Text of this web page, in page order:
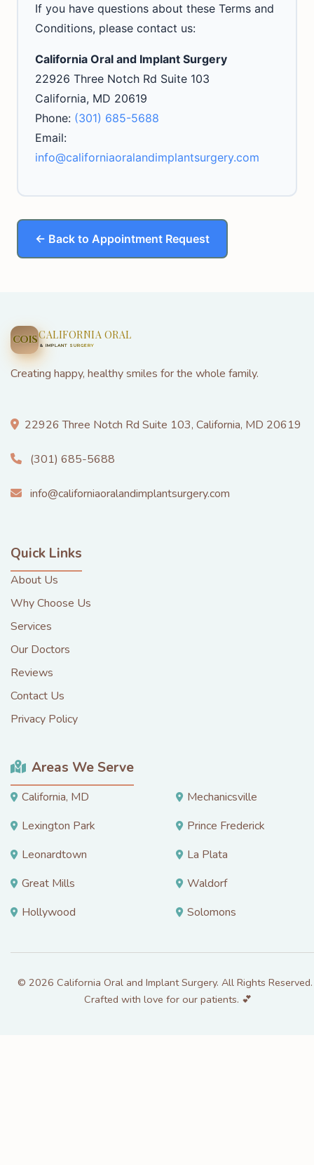
If you have questions about these Terms and
Conditions, please contact us:
California Oral and Implant Surgery
22926 Three Notch Rd Suite 103
California, MD 20619
Phone: (301) 685-5688
Email:
info@californiaoralandimplantsurgery.com
← Back to Appointment Request
COISCALIFORNIA ORAL
& IMPLANT SURGERY
Creating happy, healthy smiles for the whole family.
22926 Three Notch Rd Suite 103, California, MD 20619
(301) 685-5688
info@californiaoralandimplantsurgery.com
Quick Links
About Us
Why Choose Us
Services
Our Doctors
Reviews
Contact Us
Privacy Policy
Areas We Serve
California, MD
Lexington Park
Leonardtown
Great Mills
Hollywood
Mechanicsville
Prince Frederick
La Plata
Waldorf
Solomons
© 2026 California Oral and Implant Surgery. All Rights
Crafted with love for our patients. 💕